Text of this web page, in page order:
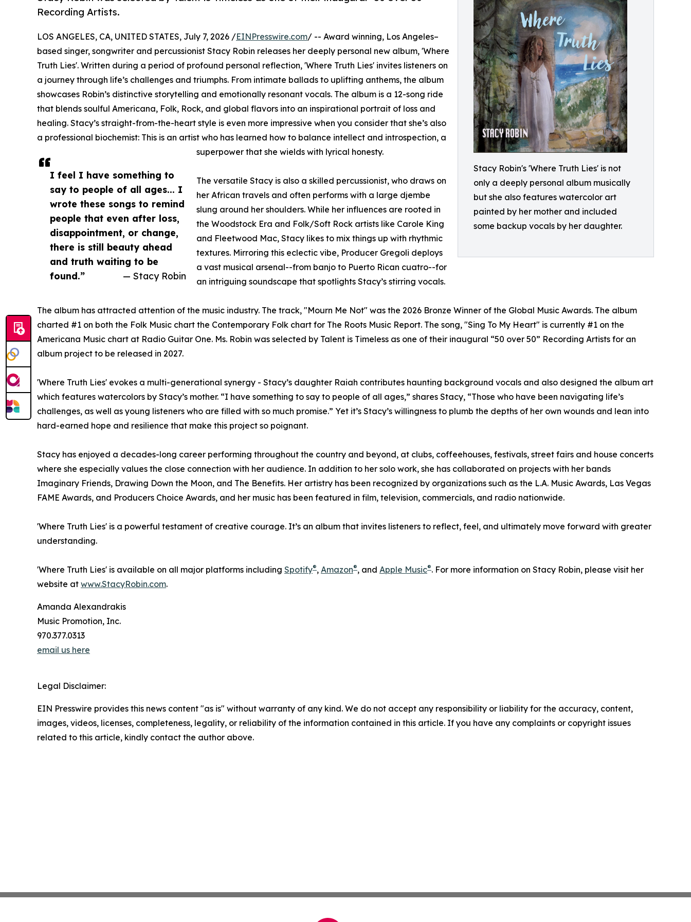
Stacy Robin's 'Where Truth Lies' is not
only a deeply personal album musically
but she also features watercolor art
painted by her mother and included
some backup vocals by her daughter.
Recording Artists.
I feel I have something to
say to people of all ages... I
wrote these songs to remind
people that even after loss,
disappointment, or change,
there is still beauty ahead
and truth waiting to be
found.”
— Stacy Robin
LOS ANGELES, CA, UNITED STATES, July 7, 2026 /EINPresswire.com/ -- Award winning, Los Angeles–
based singer, songwriter and percussionist Stacy Robin releases her deeply personal new album, 'Where
Truth Lies'. Written during a period of profound personal reflection, 'Where Truth Lies' invites listeners on
a journey through life’s challenges and triumphs. From intimate ballads to uplifting anthems, the album
showcases Robin’s distinctive storytelling and emotionally resonant vocals. The album is a 12-song ride
that blends soulful Americana, Folk, Rock, and global flavors into an inspirational portrait of loss and
healing. Stacy’s straight-from-the-heart style is even more impressive when you consider that she’s also
a professional biochemist: This is an artist who has learned how to balance intellect and introspection, a
superpower that she wields with lyrical honesty.
The versatile Stacy is also a skilled percussionist, who draws on
her African travels and often performs with a large djembe
slung around her shoulders. While her influences are rooted in
the Woodstock Era and Folk/Soft Rock artists like Carole King
and Fleetwood Mac, Stacy likes to mix things up with rhythmic
textures. Mirroring this eclectic vibe, Producer Gregoli deploys
a vast musical arsenal--from banjo to Puerto Rican cuatro--for
an intriguing soundscape that spotlights Stacy’s stirring vocals.
The album has attracted attention of the music industry. The track, "Mourn Me Not" was the 2026 Bronze Winner of the Global Music Awards. The album
charted #1 on both the Folk Music chart the Contemporary Folk chart for The Roots Music Report. The song, "Sing To My Heart" is currently #1 on the
Americana Music chart at Radio Guitar One. Ms. Robin was selected by Talent is Timeless as one of their inaugural “50 over 50” Recording Artists for an
album project to be released in 2027.
'Where Truth Lies' evokes a multi-generational synergy - Stacy’s daughter Raiah contributes haunting background vocals and also designed the album art
which features watercolors by Stacy’s mother. “I have something to say to people of all ages,” shares Stacy, “Those who have been navigating life’s
challenges, as well as young listeners who are filled with so much promise.” Yet it’s Stacy’s willingness to plumb the depths of her own wounds and lean into
hard-earned hope and resilience that make this project so poignant.
Stacy has enjoyed a decades-long career performing throughout the country and beyond, at clubs, coffeehouses, festivals, street fairs and house concerts
where she especially values the close connection with her audience. In addition to her solo work, she has collaborated on projects with her bands
Imaginary Friends, Drawing Down the Moon, and The Benefits. Her artistry has been recognized by organizations such as the L.A. Music Awards, Las Vegas
FAME Awards, and Producers Choice Awards, and her music has been featured in film, television, commercials, and radio nationwide.
'Where Truth Lies' is a powerful testament of creative courage. It’s an album that invites listeners to reflect, feel, and ultimately move forward with greater
understanding.
'Where Truth Lies' is available on all major platforms including Spotify®, Amazon®, and Apple Music®. For more information on Stacy Robin, please visit her
website at www.StacyRobin.com.
Amanda Alexandrakis
Music Promotion, Inc.
970.377.0313
email us here
Legal Disclaimer:
EIN Presswire provides this news content "as is" without warranty of any kind. We do not accept any responsibility or liability for the accuracy, content,
images, videos, licenses, completeness, legality, or reliability of the information contained in this article. If you have any complaints or copyright issues
related to this article, kindly contact the author above.